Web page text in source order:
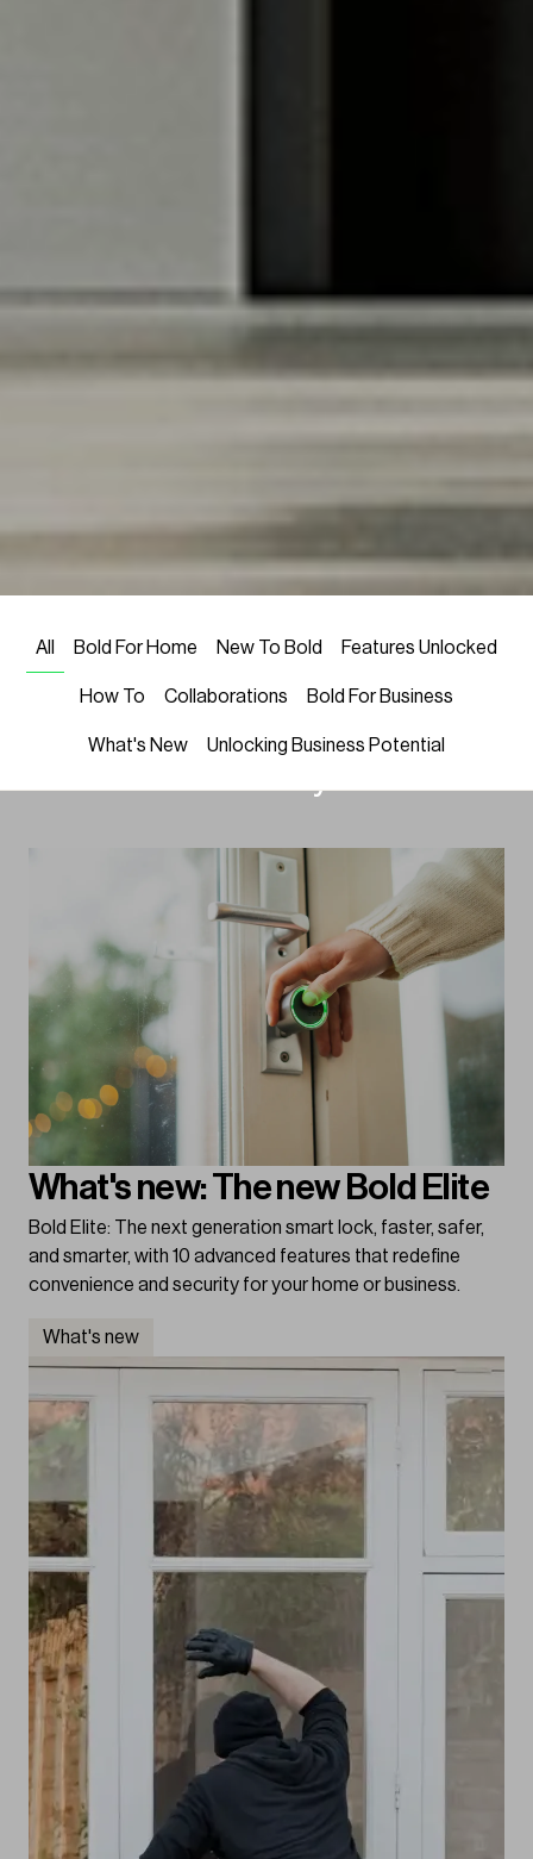
Welcome! We’re excited to share
Bold’s latest in smart locks, home
security, and smart home trends
All Bold For Home New To Bold Features Unlocked
How To Collaborations Bold For Business
What's New Unlocking Business Potential
What's new: The new Bold Elite
Bold Elite: The next generation smart lock, faster, safer,
and smarter, with 10 advanced features that redefine
convenience and security for your home or business.
What's new